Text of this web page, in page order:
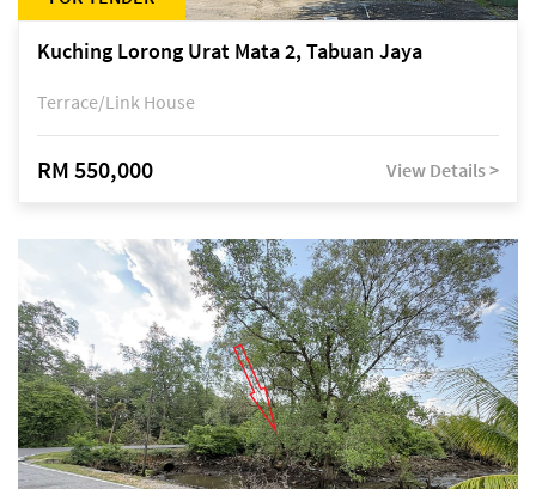
Kuching Lorong Urat Mata 2, Tabuan Jaya
Terrace/Link House
RM 550,000 View Details >